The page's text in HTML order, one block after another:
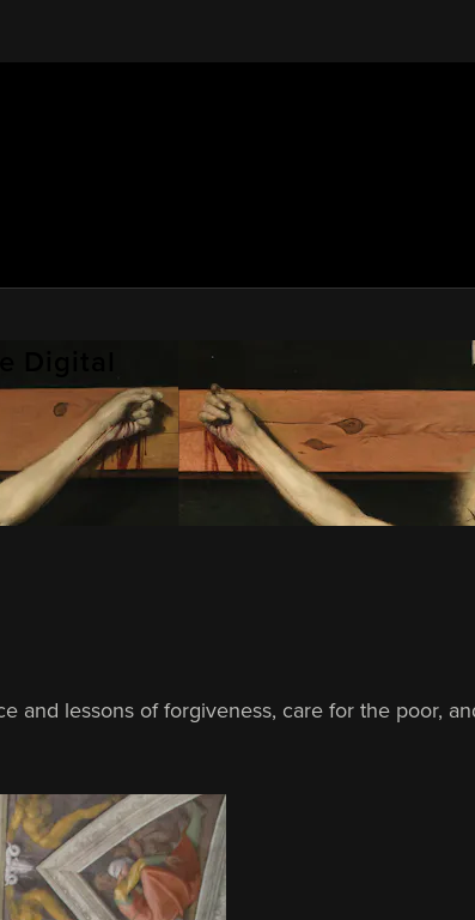
Digital
and lessons of forgiveness, care for the poor,